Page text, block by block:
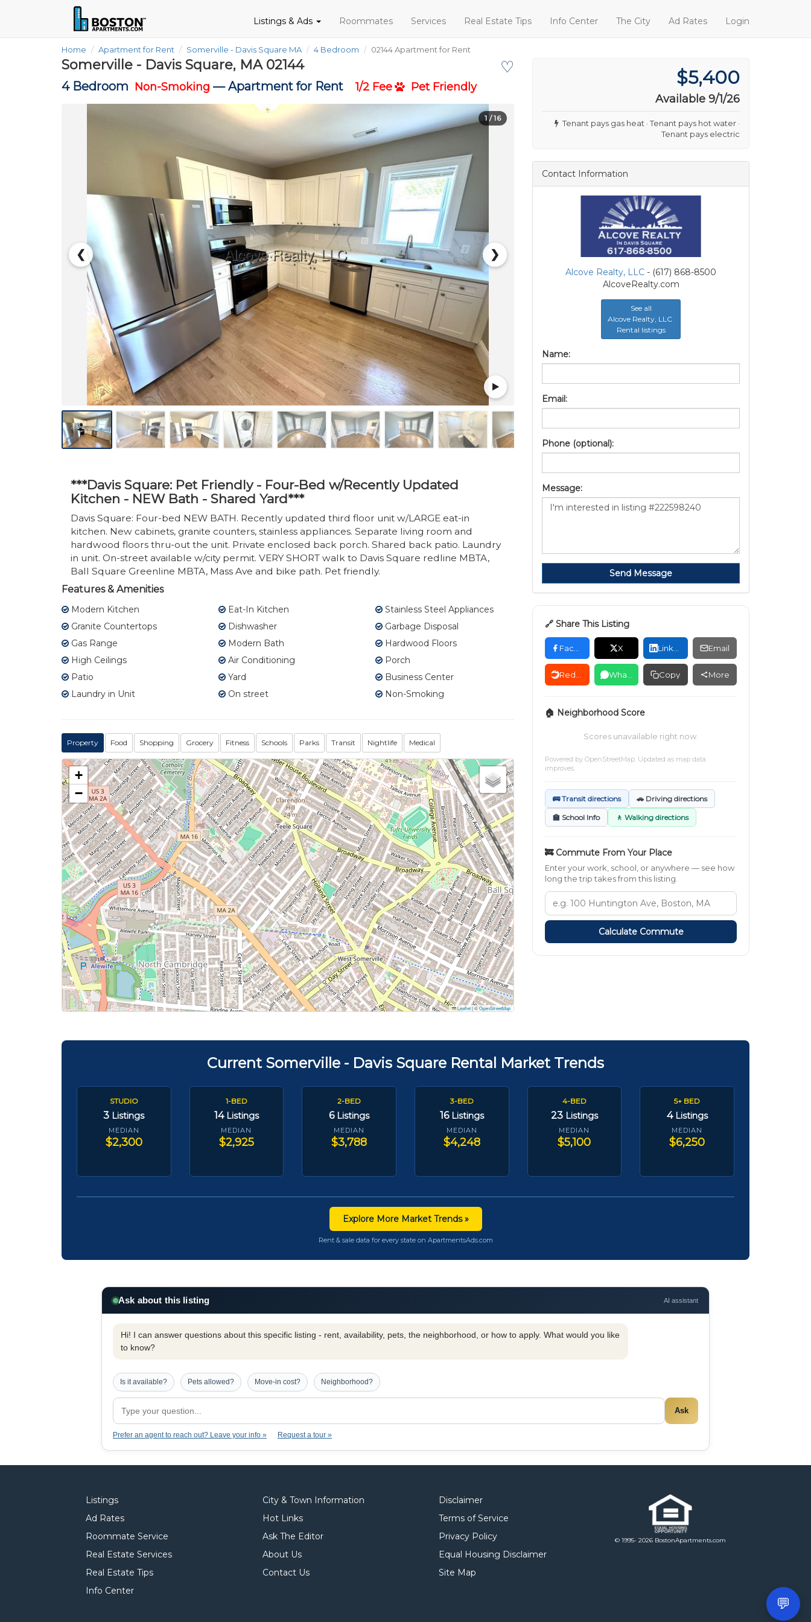
Listings & Ads Roommates Services Real Estate Tips Info Center The City Ad Rates Login
Home Apartment for Rent Somerville - Davis Square MA 4 Bedroom 02144 Apartment for Rent
♡
Somerville - Davis Square, MA 02144
4 Bedroom Non-Smoking —Apartment for Rent 1/2 Fee Pet Friendly
❮ ❯
1/ 16
***Davis Square: Pet Friendly - Four-Bed w/Recently Updated
Kitchen - NEW Bath - Shared Yard***
Davis Square: Four-bed NEW BATH. Recently updated third floor unit w/LARGE eat-in
kitchen. New cabinets, granite counters, stainless appliances. Separate living room and
hardwood floors thru-out the unit. Private enclosed back porch. Shared back patio. Laundry
in unit. On-street available w/city permit. VERY SHORT walk to Davis Square redline MBTA,
Ball Square Greenline MBTA, Mass Ave and bike path. Pet friendly.
Features & Amenities
Modern Kitchen Eat-In Kitchen
Stainless Steel Appliances
Granite Countertops
Dishwasher
Garbage Disposal
Gas Range
Modern Bath
Hardwood Floors
High Ceilings
Air Conditioning
Porch
Patio
Yard
Business Center
Laundry in Unit
On street Non-Smoking
Property Food Shopping Grocery Fitness Schools Parks Transit Nightlife Medical
+
−
Leaflet|©OpenStreetMap
$5,400
Available 9/1/26
Tenant pays gas heat · Tenant pays hot water ·
Tenant pays electric
Contact Information
Alcove Realty, LLC - (617) 868-8500
AlcoveRealty.com
See all
Alcove Realty, LLC
Rental listings
Name:
Email:
Phone (optional):
Message:
Send Message
🔗 Share This Listing
X Email
Copy More
🏠 Neighborhood Score
Scores unavailable right now.
Powered by OpenStreetMap. Updated as map data
improves.
🚌 Transit directions 🚗 Driving directions
🏫 School Info 🚶 Walking directions
🚒 Commute From Your Place
Enter your work, school, or anywhere — see how
long the trip takes from this listing.
Calculate Commute
Current Somerville - Davis Square Rental Market Trends
STUDIO
3 Listings
MEDIAN
$2,300
1-BED
14 Listings
MEDIAN
$2,925
2-BED
6 Listings
MEDIAN
$3,788
3-BED
16 Listings
MEDIAN
$4,248
4-BED
23 Listings
MEDIAN
$5,100
5+ BED
4 Listings
MEDIAN
$6,250
Explore More Market Trends »
Rent & sale data for every state on ApartmentsAds.com
Ask about this listing AI assistant
Hi! I can answer questions about this specific listing - rent, availability, pets, the neighborhood, or how to apply. What would you like
to know?
Is it available? Pets allowed? Move-in cost? Neighborhood?
Ask
Prefer an agent to reach out? Leave your info » Request a tour »
Listings
Ad Rates
Roommate Service
Real Estate Services
Real Estate Tips
Info Center
City & Town Information
Hot Links
Ask The Editor
About Us
Contact Us
Disclaimer
Terms of Service
Privacy Policy
Equal Housing Disclaimer
Site Map
© 1995- 2026 BostonApartments.com
💬